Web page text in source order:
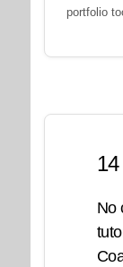
portfolio
No